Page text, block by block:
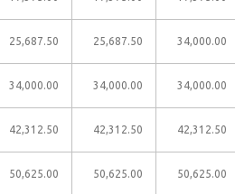
25,687.50 25,687.50 34,000.00
34,000.00 34,000.00 34,000.00
42,312.50 42,312.50 42,312.50
50,625.00 50,625.00 50,625.00